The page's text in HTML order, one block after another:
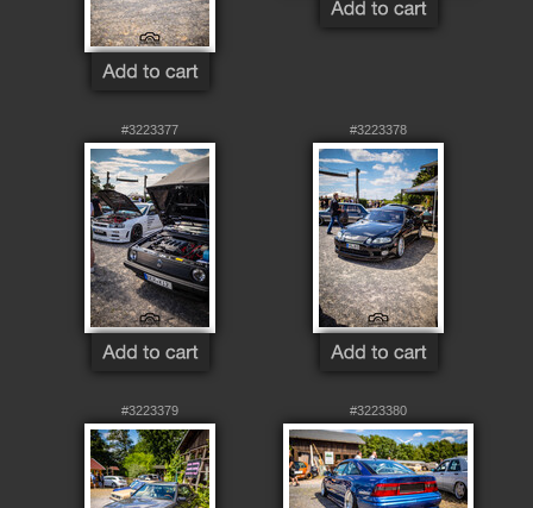
#3223377 #3223378
#3223379 #3223380